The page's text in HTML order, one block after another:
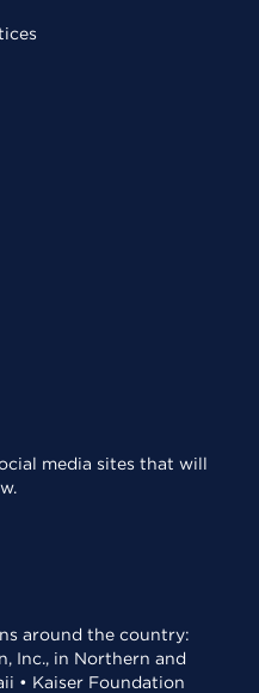
media sites that will
around the country:
Inc., in Northern and
• Kaiser Foundation